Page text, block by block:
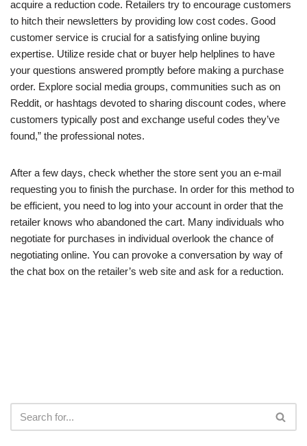
acquire a reduction code. Retailers try to encourage customers
to hitch their newsletters by providing low cost codes. Good
customer service is crucial for a satisfying online buying
expertise. Utilize reside chat or buyer help helplines to have
your questions answered promptly before making a purchase
order. Explore social media groups, communities such as on
Reddit, or hashtags devoted to sharing discount codes, where
customers typically post and exchange useful codes they’ve
found,” the professional notes.
After a few days, check whether the store sent you an e-mail
requesting you to finish the purchase. In order for this method to
be efficient, you need to log into your account in order that the
retailer knows who abandoned the cart. Many individuals who
negotiate for purchases in individual overlook the chance of
negotiating online. You can provoke a conversation by way of
the chat box on the retailer’s web site and ask for a reduction.